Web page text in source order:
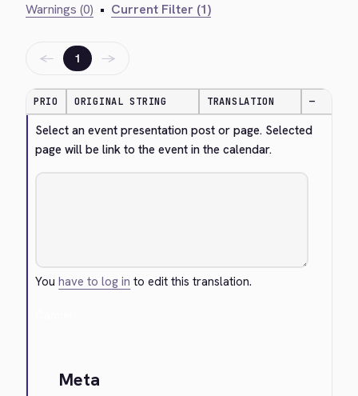
Warnings (0) • Current Filter (1)
← 1 →
PRIO ORIGINAL STRING TRANSLATION —
Select an event presentation post or page. Selected
page will be link to the event in the calendar.
Youhave to log in to edit this translation.
Meta